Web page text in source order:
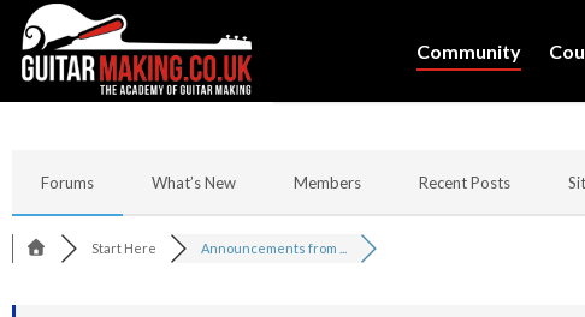
Community
Forums What’s New Members Recent Posts
Start Here Announcements from ...